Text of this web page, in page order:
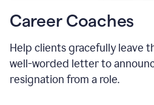
Career Coaches
Help clients gracefully leave
well-worded letter to
resignation from a role.